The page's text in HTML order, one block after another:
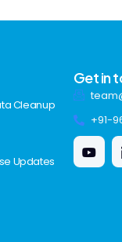
Cleanup
Updates
Get in
+91-